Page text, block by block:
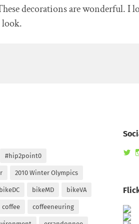
decorations are wonderful. I
look.
#hip2point0
2010 Winter Olympics
bikeDC bikeMD bikeVA
coffee coffeeneuring